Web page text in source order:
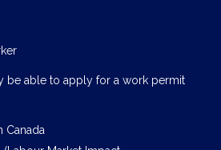
be able to apply for a work permit
Canada